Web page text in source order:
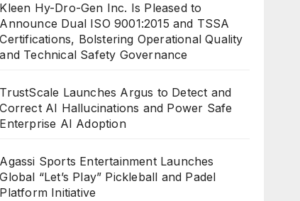
Kleen Hy-Dro-Gen Inc. Is Pleased to
Announce Dual ISO 9001:2015 and TSSA
Certifications, Bolstering Operational Quality
and Technical Safety Governance
TrustScale Launches Argus to Detect and
Correct AI Hallucinations and Power Safe
Enterprise AI Adoption
Agassi Sports Entertainment Launches
Global “Let’s Play” Pickleball and Padel
Platform Initiative